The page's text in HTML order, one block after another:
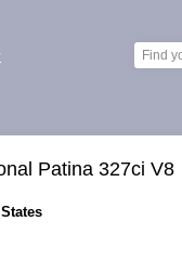
Patina 327ci V8